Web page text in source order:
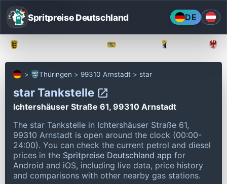
Spritpreise Deutschland DE
Thüringen 99310 Arnstadt star
star Tankstelle
Ichtershäuser Straße 61, 99310 Arnstadt
The star Tankstelle in Ichtershäuser Straße 61,
99310 Arnstadt is open around the clock (00:00-
24:00). You can check the current petrol and diesel
prices in the Spritpreise Deutschland app for
Android and iOS, including live data, price history
and comparisons with other nearby gas stations.